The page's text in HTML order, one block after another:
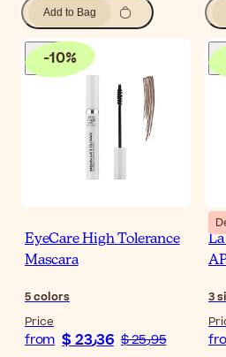
Add to Bag
-10%
EyeCare High Tolerance
Mascara
5colors
Price
from $ 23٫36 $ 25٫95
3